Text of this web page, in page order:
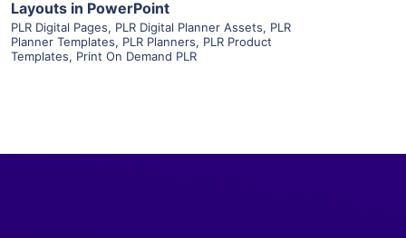
Layouts in PowerPoint
PLR Digital Pages, PLR Digital Planner Assets, PLR
Planner Templates, PLR Planners, PLR Product
Templates, Print On Demand PLR